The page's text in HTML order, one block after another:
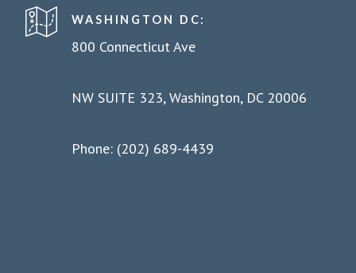
WASHINGTON DC:
800 Connecticut Ave
NW SUITE 323, Washington, DC 20006
Phone: (202) 689-4439